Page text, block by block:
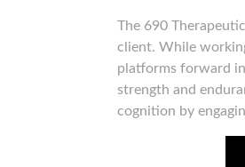
The 690
client. While
platforms forward
strength and
cognition by